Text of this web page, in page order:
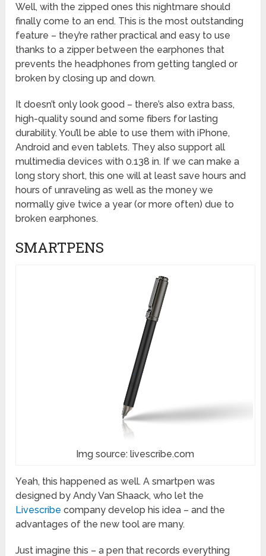
Well, with the zipped ones this nightmare should
finally come to an end. This is the most outstanding
feature – they’re rather practical and easy to use
thanks to a zipper between the earphones that
prevents the headphones from getting tangled or
broken by closing up and down.
It doesn’t only look good – there’s also extra bass,
high-quality sound and some fibers for lasting
durability. You’ll be able to use them with iPhone,
Android and even tablets. They also support all
multimedia devices with 0.138 in. If we can make a
long story short, this one will at least save hours and
hours of unraveling as well as the money we
normally give twice a year (or more often) due to
broken earphones.
SMARTPENS
Img source: livescribe.com
Yeah, this happened as well. A smartpen was
designed by Andy Van Shaack, who let the
Livescribe company develop his idea – and the
advantages of the new tool are many.
Just imagine this – a pen that records everything